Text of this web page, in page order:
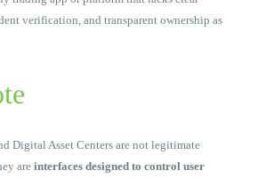
verification, and transparent ownership as
Digital Asset Centers are not legitimate
areinterfaces designed to control user